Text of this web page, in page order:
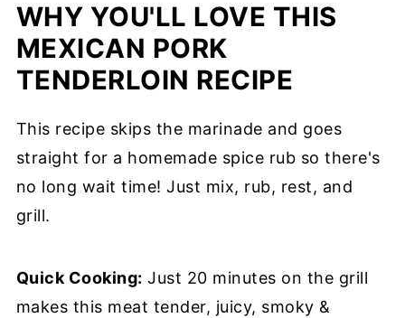
WHY YOU'LL LOVE THIS
MEXICAN PORK
TENDERLOIN RECIPE
This recipe skips the marinade and goes
straight for a homemade spice rub so there's
no long wait time! Just mix, rub, rest, and
grill.
Quick Cooking: Just 20 minutes on the grill
makes this meat tender, juicy, smoky &